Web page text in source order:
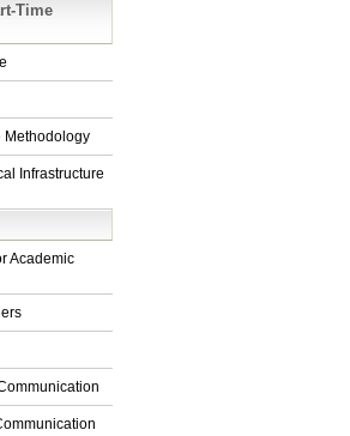
Time
Methodology
Infrastructure
Academic